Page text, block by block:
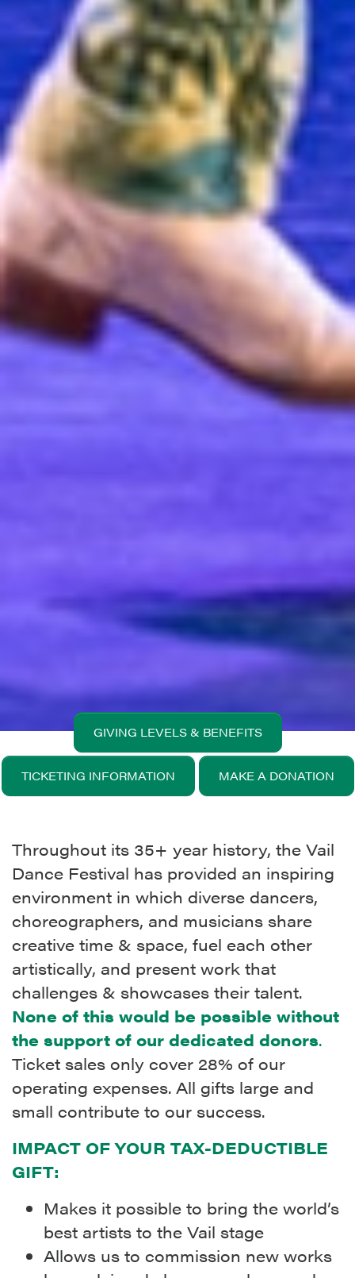
GIVING LEVELS & BENEFITS
TICKETING INFORMATION MAKE A DONATION
Throughout its 35+ year history, the Vail
Dance Festival has provided an inspiring
environment in which diverse dancers,
choreographers, and musicians share
creative time & space, fuel each other
artistically, and present work that
challenges & showcases their talent.
None of this would be possible without
the support of our dedicated donors.
Ticket sales only cover 28% of our
operating expenses. All gifts large and
small contribute to our success.
IMPACT OF YOUR TAX-DEDUCTIBLE
GIFT:
Makes it possible to bring the world’s
best artists to the Vail stage
Allows us to commission new works